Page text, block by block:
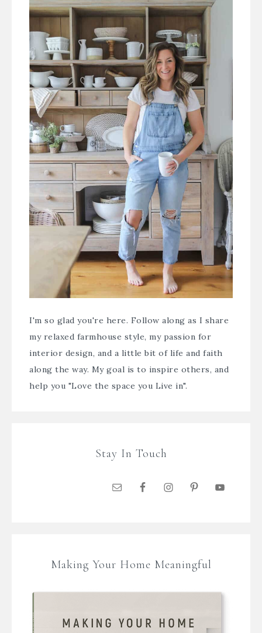
I'm so glad you're here. Follow along as I share
my relaxed farmhouse style, my passion for
interior design, and a little bit of life and faith
along the way. My goal is to inspire others, and
help you "Love the space you Live in".
Stay In Touch
Making Your Home Meaningful